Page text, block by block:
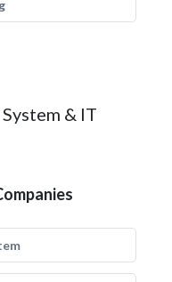
& IT